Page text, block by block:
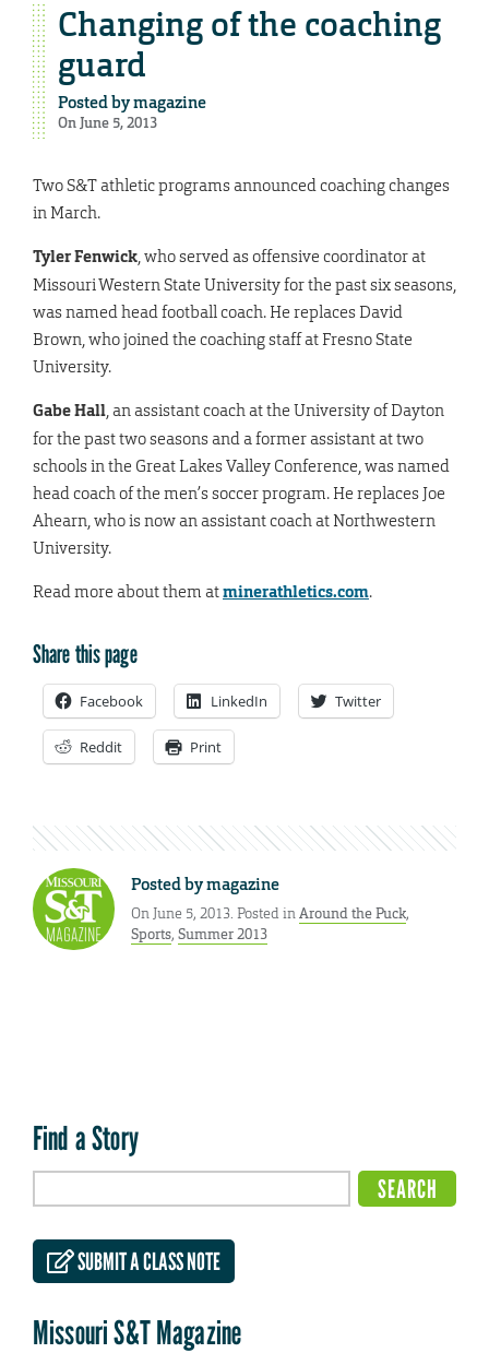
Changing of the coaching
guard
Posted bymagazine
On June 5, 2013
Two S&T athletic programs announced coaching changes
in March.
Tyler Fenwick, who served as offensive coordinator at
Missouri Western State University for the past six seasons,
was named head football coach. He replaces David
Brown, who joined the coaching staff at Fresno State
University.
Gabe Hall, an assistant coach at the University of Dayton
for the past two seasons and a former assistant at two
schools in the Great Lakes Valley Conference, was named
head coach of the men’s soccer program. He replaces Joe
Ahearn, who is now an assistant coach at Northwestern
University.
Read more about them atminerathletics.com.
Share this page
Facebook LinkedIn Twitter
Reddit Print
Posted bymagazine
On June 5, 2013. Posted inAround the Puck,
Sports, Summer 2013
Find a Story
SUBMIT A CLASS NOTE
Missouri S&T Magazine